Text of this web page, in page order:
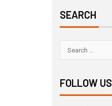
SEARCH
FOLLOW US